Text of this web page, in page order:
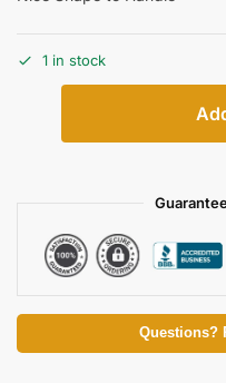
1 in stock
Questions?